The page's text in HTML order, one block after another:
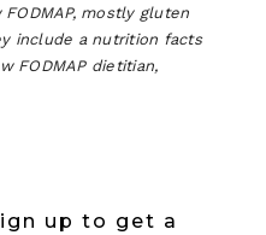
mostly gluten
include a nutrition facts
FODMAP dietitian,
up to get a